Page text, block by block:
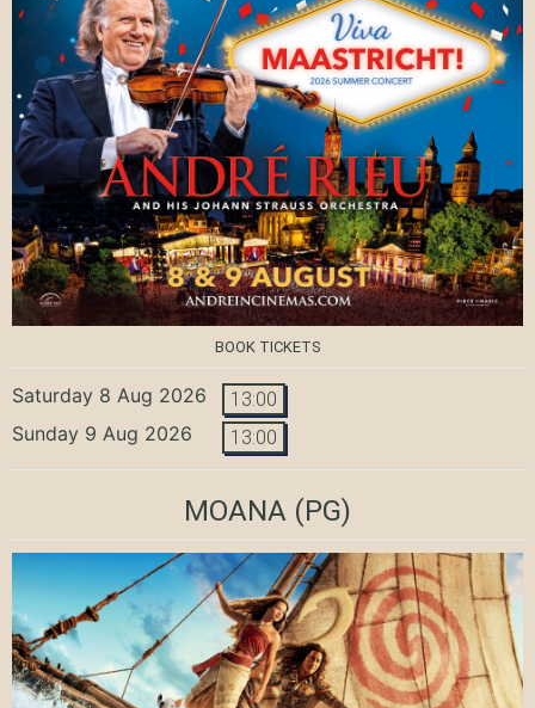
BOOK TICKETS
Saturday 8 Aug 2026 13:00
Sunday 9 Aug 2026 13:00
MOANA (PG)